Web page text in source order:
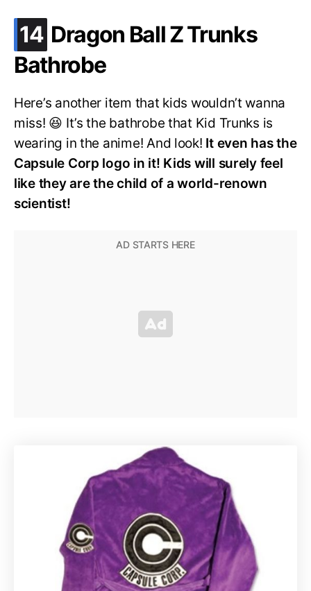
14 .
Dragon Ball Z Trunks
Bathrobe
Here’s another item that kids wouldn’t wanna
miss! 😆 It’s the bathrobe that Kid Trunks is
wearing in the anime! And look! It even has the
Capsule Corp logo in it! Kids will surely feel
like they are the child of a world-renown
scientist!